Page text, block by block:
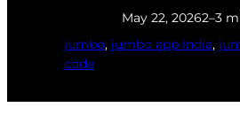
May 22, 20262–3
jumbo, jumbo app india,
code